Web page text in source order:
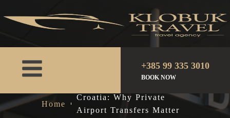
+385 99 335 3010
BOOK NOW
Home
Croatia: Why Private
Airport Transfers Matter